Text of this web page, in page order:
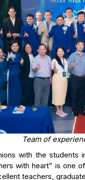
Team of
with the students
with heart” is one
teachers,